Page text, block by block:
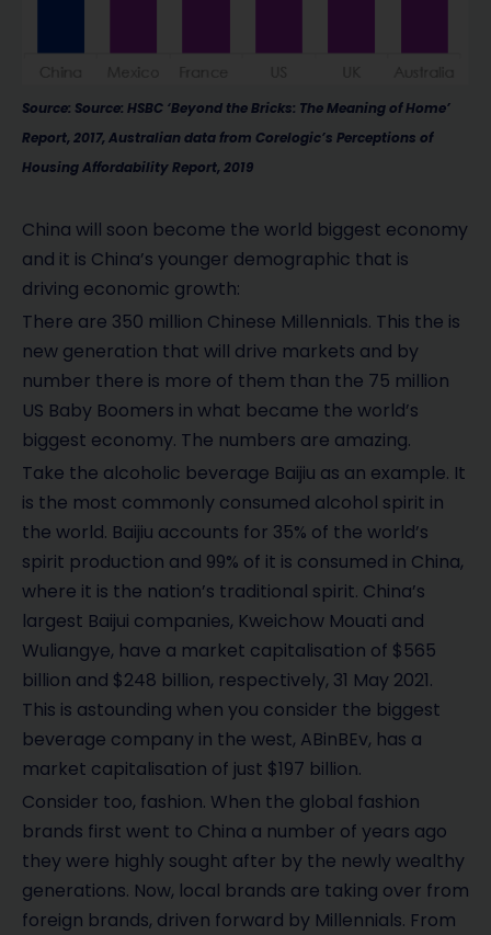
Source: Source: HSBC ‘Beyond the Bricks: The Meaning of Home’
Report, 2017, Australian data from Corelogic’s Perceptions of
Housing Affordability Report, 2019
China will soon become the world biggest economy
and it is China’s younger demographic that is
driving economic growth:
There are 350 million Chinese Millennials. This the is
new generation that will drive markets and by
number there is more of them than the 75 million
US Baby Boomers in what became the world’s
biggest economy. The numbers are amazing.
Take the alcoholic beverage Baijiu as an example. It
is the most commonly consumed alcohol spirit in
the world. Baijiu accounts for 35% of the world’s
spirit production and 99% of it is consumed in China,
where it is the nation’s traditional spirit. China’s
largest Baijui companies, Kweichow Mouati and
Wuliangye, have a market capitalisation of $565
billion and $248 billion, respectively, 31 May 2021.
This is astounding when you consider the biggest
beverage company in the west, ABinBEv, has a
market capitalisation of just $197 billion.
Consider too, fashion. When the global fashion
brands first went to China a number of years ago
they were highly sought after by the newly wealthy
generations. Now, local brands are taking over from
foreign brands, driven forward by Millennials. From